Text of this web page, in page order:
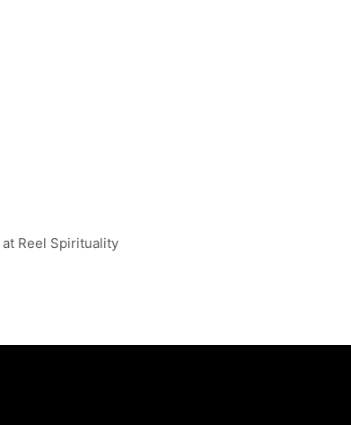
at Reel Spirituality